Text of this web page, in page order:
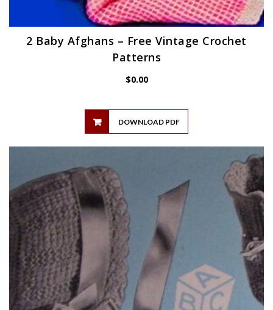
2 Baby Afghans – Free Vintage Crochet
Patterns
$0.00
DOWNLOAD PDF